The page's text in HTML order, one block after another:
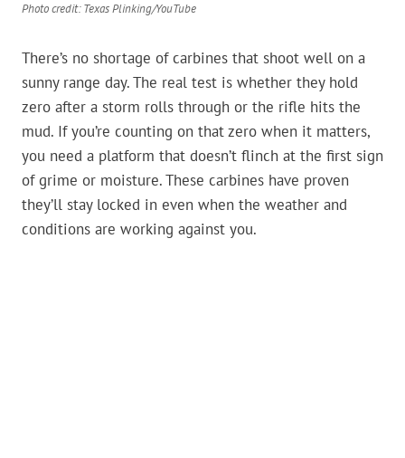
Photo credit: Texas Plinking/YouTube
There’s no shortage of carbines that shoot well on a
sunny range day. The real test is whether they hold
zero after a storm rolls through or the rifle hits the
mud. If you’re counting on that zero when it matters,
you need a platform that doesn’t flinch at the first sign
of grime or moisture. These carbines have proven
they’ll stay locked in even when the weather and
conditions are working against you.